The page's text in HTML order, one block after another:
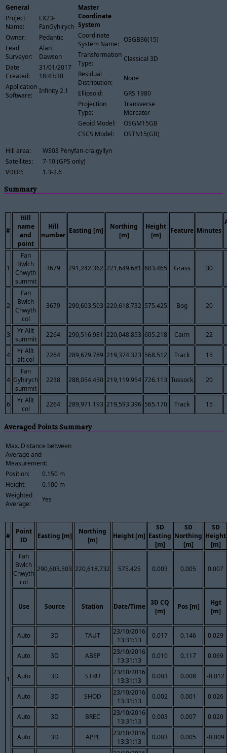
General
Project
Name:
EX23-
FanGyhirych
Owner:
Pedantic
Lead
Surveyor:
Alan
Dawson
Date
Created:
31/01/2017
18:43:30
Application
Software:
Infinity 2.1
Master
Coordinate
System
Coordinate
System Name:
OSGB36(15)
Transformation
Type:
Classical 3D
Residual
Distribution:
None
Ellipsoid:
GRS 1980
Projection
Type:
Transverse
Mercator
Geoid Model:
OSGM15GB
CSCS Model:
OSTN15(GB)
Hill area:
WS03 Penyfan-craigyllyn
Satellites:
7-10 (GPS only)
VDOP:
1.3-2.6
Summary
#
Hill
name
and
point
Hill
number
Easting [m]
Northing
[m]
Height
[m]
Feature Minutes
1
Fan
Bwlch
Chwyth
summit
3679 291,242.362 221,649.681 603.465 Grass 30
2
Fan
Bwlch
Chwyth
col
3679 290,603.503 220,618.732 575.425 Bog 20
3
Yr Allt
summit
2264 290,516.981 220,048.853 605.218 Cairn 22
4
Yr Allt
alt col
2264 289,679.789 219,374.323 568.512 Track 15
4
Fan
Gyhirych
summit
2238 288,054.450 219,119.954 726.113 Tussock 20
6
Yr Allt
col
2264 289,971.193 219,593.396 565.170 Track 15
Averaged Points Summary
Max. Distance between
Average and
Measurement:
Position:
0.150 m
Height:
0.100 m
Weighted
Average:
Yes
#
Point
ID
Easting [m]
Northing
[m]
Height [m]
SD
Easting
[m]
SD
Northing
[m]
SD
Height
[m]
1
Fan
Bwlch
Chwyth
col
290,603.503 220,618.732 575.425 0.003 0.005 0.007
Use Source Station Date/Time
3D CQ
[m]
Pos [m]
Hgt
[m]
Auto 3D TAUT
23/10/2016
13:31:13
0.017 0.146 0.029
Auto 3D ABEP
23/10/2016
13:31:13
0.010 0.117 0.069
Auto 3D STRU
23/10/2016
13:31:13
0.003 0.008 -0.012
Auto 3D SHOD
23/10/2016
13:31:13
0.002 0.001 0.026
Auto 3D BREC
23/10/2016
13:31:13
0.003 0.007 0.020
Auto 3D APPL
23/10/2016
13:31:13
0.003 0.005 -0.009